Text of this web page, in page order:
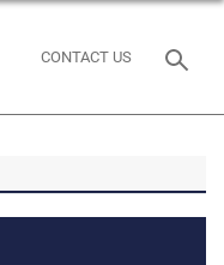
CONTACT US